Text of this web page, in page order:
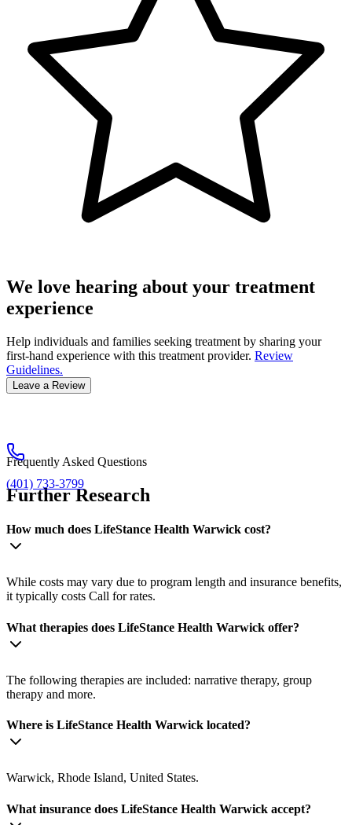
We love hearing about your treatment
experience
Help individuals and families seeking treatment by sharing your
first-hand experience with this treatment provider. Review
Guidelines.
Leave a Review
(401) 733-3799
Frequently Asked Questions
Further Research
How much does LifeStance Health Warwick cost?
While costs may vary due to program length and insurance benefits,
it typically costs Call for rates.
What therapies does LifeStance Health Warwick offer?
The following therapies are included: narrative therapy, group
therapy and more.
Where is LifeStance Health Warwick located?
Warwick, Rhode Island, United States.
What insurance does LifeStance Health Warwick accept?